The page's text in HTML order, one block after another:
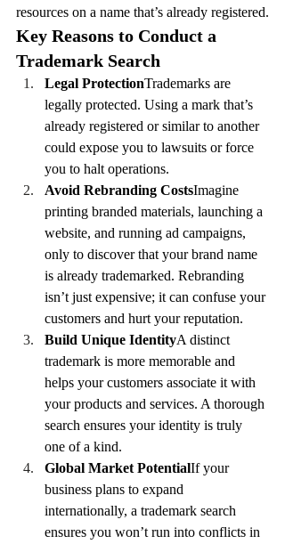
resources on a name that’s already registered.
Key Reasons to Conduct a
Trademark Search
Legal ProtectionTrademarks are
legally protected. Using a mark that’s
already registered or similar to another
could expose you to lawsuits or force
you to halt operations.
Avoid Rebranding CostsImagine
printing branded materials, launching a
website, and running ad campaigns,
only to discover that your brand name
is already trademarked. Rebranding
isn’t just expensive; it can confuse your
customers and hurt your reputation.
Build Unique IdentityA distinct
trademark is more memorable and
helps your customers associate it with
your products and services. A thorough
search ensures your identity is truly
one of a kind.
Global Market PotentialIf your
business plans to expand
internationally, a trademark search
ensures you won’t run into conflicts in